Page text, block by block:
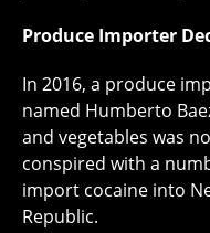
Produce Importer
In 2016, a produce
named Humberto
and vegetables was
conspired with a
import cocaine into
Republic.